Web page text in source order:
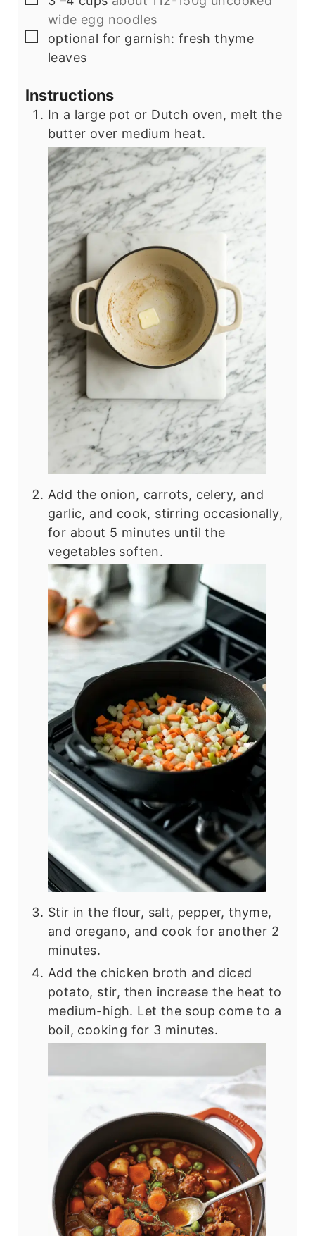
wide egg noodles
▢
optional for garnish: fresh thyme
leaves
Instructions
In a large pot or Dutch oven, melt the
butter over medium heat.
Add the onion, carrots, celery, and
garlic, and cook, stirring occasionally,
for about 5 minutes until the
vegetables soften.
Stir in the flour, salt, pepper, thyme,
and oregano, and cook for another 2
minutes.
Add the chicken broth and diced
potato, stir, then increase the heat to
medium-high. Let the soup come to a
boil, cooking for 3 minutes.